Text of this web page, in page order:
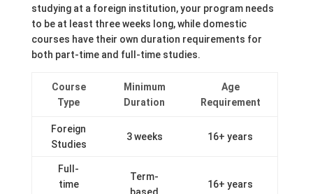
studying at a foreign institution, your program needs
to be at least three weeks long, while domestic
courses have their own duration requirements for
both part-time and full-time studies.
Course
Type
Minimum
Duration
Age
Requirement
Foreign
Studies
3 weeks 16+ years
Full-
time
Term-
16+ years